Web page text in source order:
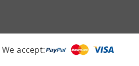
We accept: